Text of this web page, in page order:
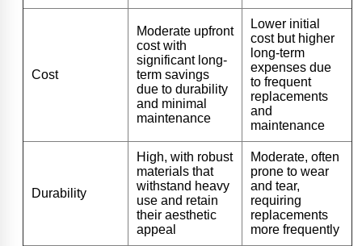
Cost
Moderate upfront
cost with
significant long-
term savings
due to durability
and minimal
maintenance
Lower initial
cost but higher
long-term
expenses due
to frequent
replacements
and
maintenance
Durability
High, with robust
materials that
withstand heavy
use and retain
their aesthetic
appeal
Moderate, often
prone to wear
and tear,
requiring
replacements
more frequently